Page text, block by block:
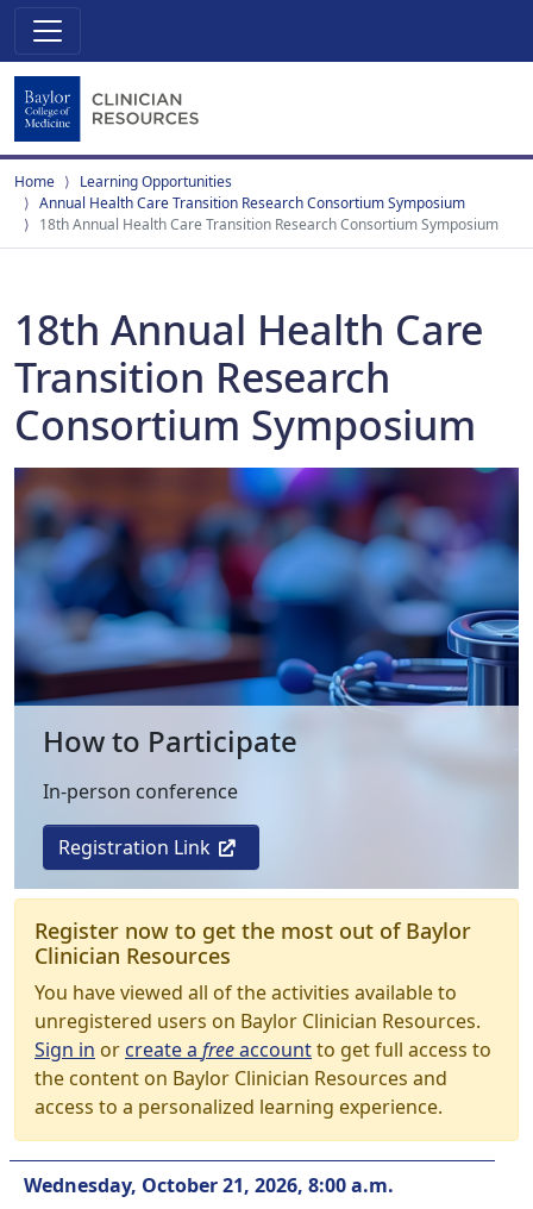
Home
Learning Opportunities
Annual Health Care Transition Research Consortium Symposium
18th Annual Health Care Transition Research Consortium Symposium
18th Annual Health Care
Transition Research
Consortium Symposium
How to Participate
In-person conference
Registration Link
Register now to get the most out of Baylor
Clinician Resources
You have viewed all of the activities available to
unregistered users on Baylor Clinician Resources.
Sign in orcreate a freeaccountto get full access to
the content on Baylor Clinician Resources and
access to a personalized learning experience.
Wednesday, October 21, 2026, 8:00 a.m.